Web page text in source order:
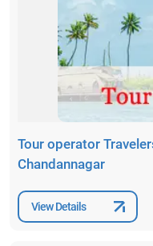
Tour operator
Chandannagar
View Details